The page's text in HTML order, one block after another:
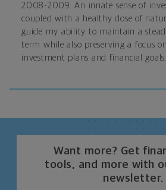
2008-2009. An innate sense of
coupled with a healthy dose of
guide my ability to maintain a
term while also preserving a focus
investment plans and financial goals.
Want more? Get
tools, and more with
newsletter.